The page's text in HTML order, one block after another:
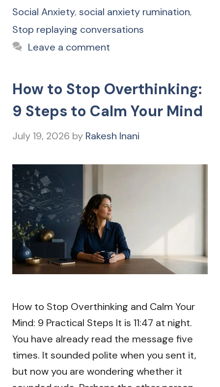
Social Anxiety, social anxiety rumination,
Stop replaying conversations
Leave a comment
How to Stop Overthinking:
9 Steps to Calm Your Mind
July 19, 2026 by Rakesh Inani
How to Stop Overthinking and Calm Your
Mind: 9 Practical Steps It is 11:47 at night.
You have already read the message five
times. It sounded polite when you sent it,
but now you are wondering whether it